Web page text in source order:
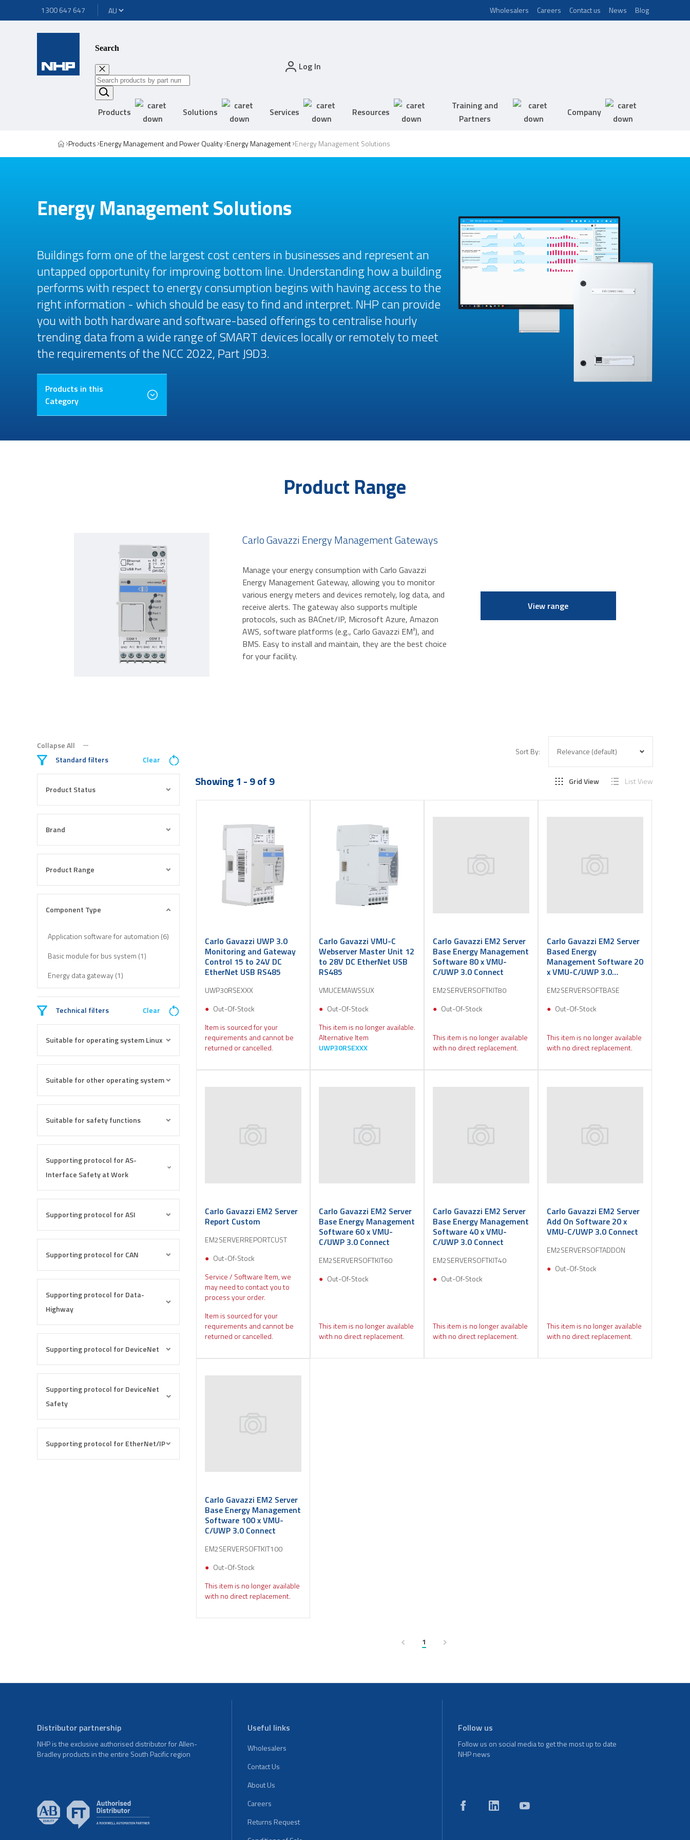
1300 647 647 Wholesalers Careers Contact us News Blog
Search
Log In
Products Solutions Services Resources
Training and
Partners
Company
Products Energy Management and Power Quality Energy Management Energy Management Solutions
Energy Management Solutions
Buildings form one of the largest cost centers in businesses and represent an
untapped opportunity for improving bottom line. Understanding how a building
performs with respect to energy consumption begins with having access to the
right information - which should be easy to find and interpret. NHP can provide
you with both hardware and software-based offerings to centralise hourly
trending data from a wide range of SMART devices locally or remotely to meet
the requirements of the NCC 2022, Part J9D3.
Products in this
Category
Product Range
Carlo Gavazzi Energy Management Gateways
Manage your energy consumption with Carlo Gavazzi
Energy Management Gateway, allowing you to monitor
various energy meters and devices remotely, log data, and
receive alerts. The gateway also supports multiple
protocols, such as BACnet/IP, Microsoft Azure, Amazon
AWS, software platforms (e.g., Carlo Gavazzi EM²), and
BMS. Easy to install and maintain, they are the best choice
for your facility.
View range
Collapse All
Standard filters
Clear
Product Status
Brand
Product Range
Component Type
Application software for automation (6)
Basic module for bus system (1)
Energy data gateway (1)
Technical filters Clear
Suitable for operating system Linux
Suitable for other operating system
Suitable for safety functions
Supporting protocol for AS-
Interface Safety at Work
Supporting protocol for ASI
Supporting protocol for CAN
Supporting protocol for Data-
Highway
Supporting protocol for DeviceNet
Supporting protocol for DeviceNet
Safety
Supporting protocol for EtherNet/IP
Sort By:
Showing 1 - 9 of 9 Grid View List View
Carlo Gavazzi UWP 3.0
Monitoring and Gateway
Control 15 to 24V DC
EtherNet USB RS485
UWP30RSEXXX
Out-Of-Stock
Item is sourced for your
requirements and cannot be
returned or cancelled.
Carlo Gavazzi VMU-C
Webserver Master Unit 12
to 28V DC EtherNet USB
RS485
VMUCEMAWSSUX
Out-Of-Stock
This item is no longer available.
Alternative Item
UWP30RSEXXX
Carlo Gavazzi EM2 Server
Base Energy Management
Software 80 x VMU-
C/UWP 3.0 Connect
EM2SERVERSOFTKIT80
Out-Of-Stock
This item is no longer available
with no direct replacement.
Carlo Gavazzi EM2 Server
Based Energy
Management Software 20
x VMU-C/UWP 3.0
EM2SERVERSOFTBASE
Out-Of-Stock
This item is no longer available
with no direct replacement.
Carlo Gavazzi EM2 Server
Report Custom
EM2SERVERREPORTCUST
Out-Of-Stock
Service / Software Item, we
may need to contact you to
process your order.
Item is sourced for your
requirements and cannot be
returned or cancelled.
Carlo Gavazzi EM2 Server
Base Energy Management
Software 60 x VMU-
C/UWP 3.0 Connect
EM2SERVERSOFTKIT60
Out-Of-Stock
This item is no longer available
with no direct replacement.
Carlo Gavazzi EM2 Server
Base Energy Management
Software 40 x VMU-
C/UWP 3.0 Connect
EM2SERVERSOFTKIT40
Out-Of-Stock
This item is no longer available
with no direct replacement.
Carlo Gavazzi EM2 Server
Add On Software 20 x
VMU-C/UWP 3.0 Connect
EM2SERVERSOFTADDON
Out-Of-Stock
This item is no longer available
with no direct replacement.
Carlo Gavazzi EM2 Server
Base Energy Management
Software 100 x VMU-
C/UWP 3.0 Connect
EM2SERVERSOFTKIT100
Out-Of-Stock
This item is no longer available
with no direct replacement.
1
Distributor partnership
NHP is the exclusive authorised distributor for Allen-
Bradley products in the entire South Pacific region
Useful links
Wholesalers
Contact Us
About Us
Careers
Returns Request
Follow us
Follow us on social media to get the most up to date
NHP news